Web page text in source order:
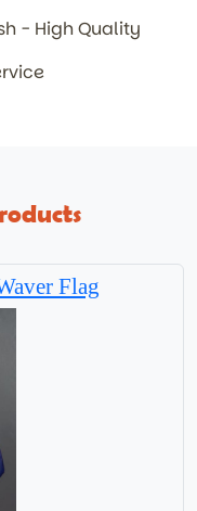
- High Quality
Flag